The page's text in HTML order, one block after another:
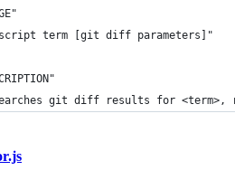
term [git diff parameters]"
git diff results for <term>,